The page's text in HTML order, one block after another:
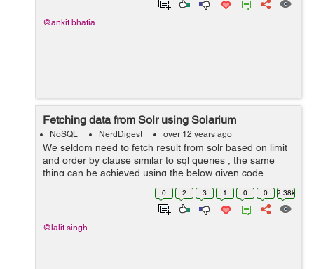
@ankit.bhatia
Fetching data from Solr using Solarium
NoSQL NerdDigest over 12 years ago
We seldom need to fetch result from solr based on limit
and order by clause similar to sql queries , the same
thing can be achieved using the below given code
packet with solarium : // create a client instance $client =
0 2 3 1 0 0 2.38k
@lalit.singh